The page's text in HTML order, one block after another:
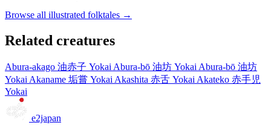
Browse all illustrated folktales →
Related creatures
Abura-akago 油赤子 Yokai Abura-bō 油坊 Yokai Abura-bō 油坊
Yokai Akaname 垢嘗 Yokai Akashita 赤舌 Yokai Akateko 赤手児
Yokai
e2japan